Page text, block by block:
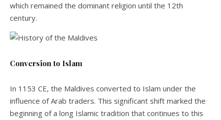
which remained the dominant religion until the 12th
century.
Conversion to Islam
In 1153 CE, the Maldives converted to Islam under the
influence of Arab traders. This significant shift marked the
beginning of a long Islamic tradition that continues to this